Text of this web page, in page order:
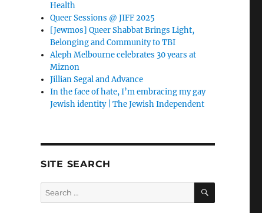
Health
Queer Sessions @ JIFF 2025
[Jewmos] Queer Shabbat Brings Light,
Belonging and Community to TBI
Aleph Melbourne celebrates 30 years at
Miznon
Jillian Segal and Advance
In the face of hate, I’m embracing my gay
Jewish identity | The Jewish Independent
SITE SEARCH
Search
for:
SEARCH